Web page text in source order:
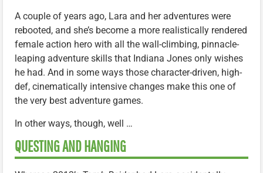
A couple of years ago, Lara and her adventures were
rebooted, and she’s become a more realistically rendered
female action hero with all the wall-climbing, pinnacle-
leaping adventure skills that Indiana Jones only wishes
he had. And in some ways those character-driven, high-
def, cinematically intensive changes make this one of
the very best adventure games.
In other ways, though, well …
QUESTING AND HANGING